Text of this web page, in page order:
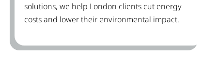
solutions, we help London clients cut energy
costs and lower their environmental impact.